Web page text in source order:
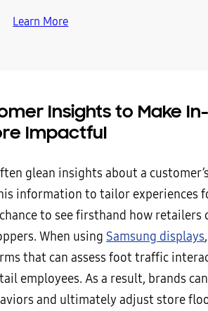
Learn More
Insights to Make
Impactful
glean insights about a
information to tailor experiences
to see firsthand how retailers
When using Samsung displays
that can assess foot traffic
employees. As a result, brands
and ultimately adjust store